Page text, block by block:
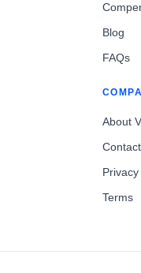
Blog
FAQs
About
Contact
Terms